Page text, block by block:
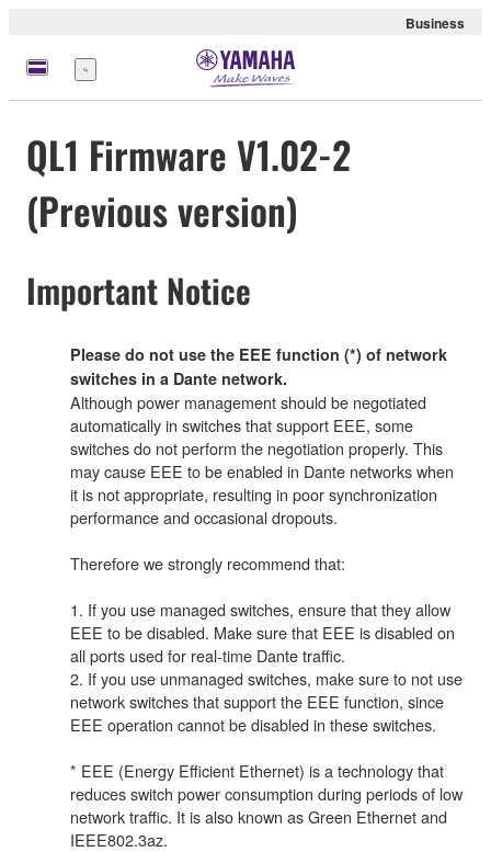
Business
Menu
QL1 Firmware V1.02-2
(Previous version)
Important Notice
Please do not use the EEE function (*) of network
switches in a Dante network.
Although power management should be negotiated
automatically in switches that support EEE, some
switches do not perform the negotiation properly. This
may cause EEE to be enabled in Dante networks when
it is not appropriate, resulting in poor synchronization
performance and occasional dropouts.
Therefore we strongly recommend that:
1. If you use managed switches, ensure that they allow
EEE to be disabled. Make sure that EEE is disabled on
all ports used for real-time Dante traffic.
2. If you use unmanaged switches, make sure to not use
network switches that support the EEE function, since
EEE operation cannot be disabled in these switches.
* EEE (Energy Efficient Ethernet) is a technology that
reduces switch power consumption during periods of low
network traffic. It is also known as Green Ethernet and
IEEE802.3az.